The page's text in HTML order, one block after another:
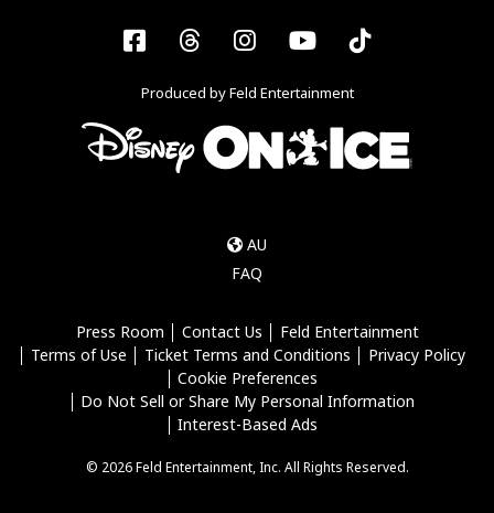
Facebook
ThreadsInstagram
YouTubeTiktok
Produced by Feld Entertainment
AU
FAQ
Press Room Contact Us
Feld Entertainment
Terms of Use
Ticket Terms and Conditions
Privacy Policy
Cookie Preferences
Do Not Sell or Share My Personal Information
Interest-Based Ads
© 2026 Feld Entertainment, Inc. All Rights Reserved.